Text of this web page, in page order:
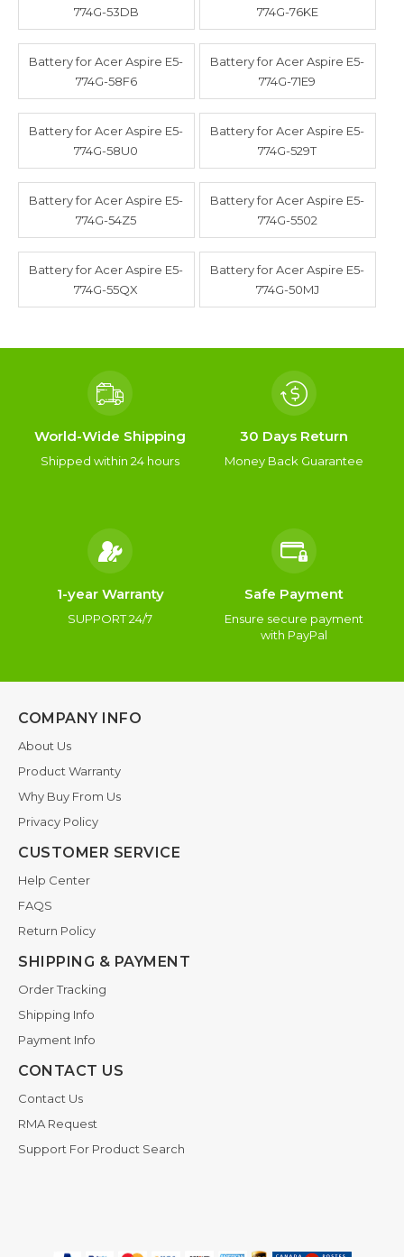
774G-53DB
774G-76KE
Battery for Acer Aspire E5-
774G-58F6
Battery for Acer Aspire E5-
774G-71E9
Battery for Acer Aspire E5-
774G-58U0
Battery for Acer Aspire E5-
774G-529T
Battery for Acer Aspire E5-
774G-54Z5
Battery for Acer Aspire E5-
774G-5502
Battery for Acer Aspire E5-
774G-55QX
Battery for Acer Aspire E5-
774G-50MJ
World-Wide Shipping
Shipped within 24 hours
30 Days Return
Money Back Guarantee
1-year Warranty
SUPPORT 24/7
Safe Payment
Ensure secure payment
with PayPal
COMPANY INFO
About Us
Product Warranty
Why Buy From Us
Privacy Policy
CUSTOMER SERVICE
Help Center
FAQS
Return Policy
SHIPPING & PAYMENT
Order Tracking
Shipping Info
Payment Info
CONTACT US
Contact Us
RMA Request
Support For Product Search